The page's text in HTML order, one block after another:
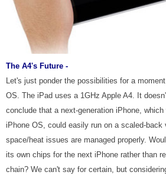
The A4's Future -
Let's just ponder the possibilities for a
OS. The iPad uses a 1GHz Apple A4. It
conclude that a next-generation iPhone,
iPhone OS, could easily run on a scaled-
space/heat issues are managed properly.
its own chips for the next iPhone rather than
chain? We can't say for certain, but